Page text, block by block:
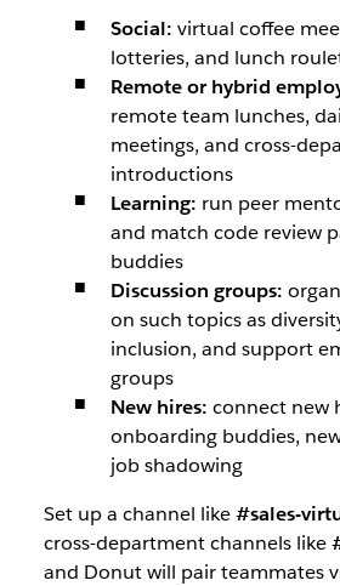
Social: virtual coffee
lotteries, and lunch
Remote or hybrid
remote team lunches,
meetings, and cross-
introductions
Learning: run peer
and match code review
buddies
Discussion groups:
on such topics as
inclusion, and support
groups
New hires: connect new
onboarding buddies,
job shadowing
Set up a channel like#sales-
cross-department channels like
and Donut will pair teammates